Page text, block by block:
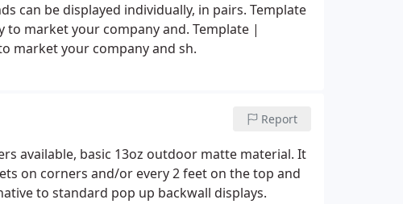
can be displayed individually, in pairs. Template
to market your company and. Template |
market your company and sh.
Report
available, basic 13oz outdoor matte material. It
on corners and/or every 2 feet on the top and
to standard pop up backwall displays.